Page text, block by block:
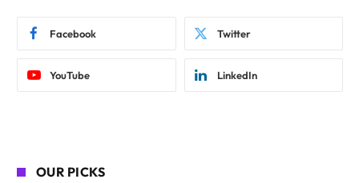
Facebook Twitter
YouTube LinkedIn
OUR PICKS